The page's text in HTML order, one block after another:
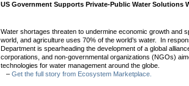
US Government Supports Private-Public Water Solutions
Water shortages threaten to undermine economic growth and
world, and agriculture uses 70% of the world’s water. In
Department is spearheading the development of a global
corporations, and non-governmental organizations (NGOs)
technologies for water management around the globe.
–Get the full story from Ecosystem Marketplace.